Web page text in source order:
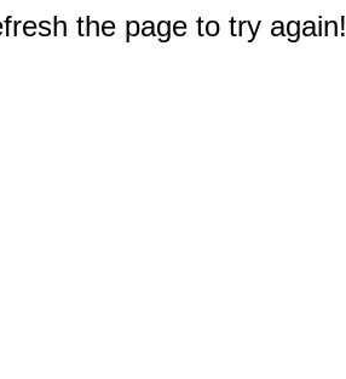
the page to try again!